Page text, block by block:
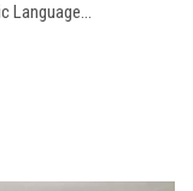
Language...